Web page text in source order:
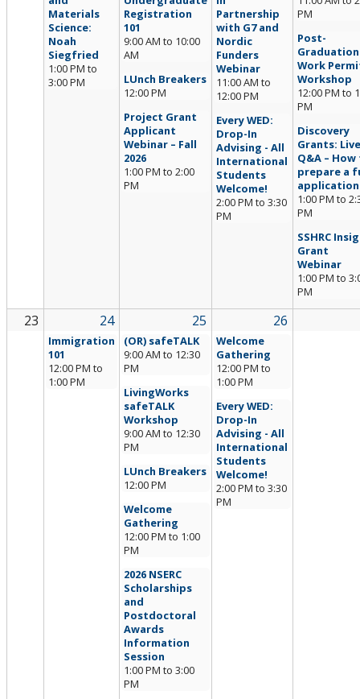
Materials
Science:
Noah
Siegfried
1:00 PM to
3:00 PM
Registration
101
9:00 AM to 10:00
AM
LUnch Breakers
12:00 PM
Project Grant
Applicant
Webinar – Fall
2026
1:00 PM to 2:00
PM
Partnership
with G7 and
Nordic
Funders
Webinar
11:00 AM to
12:00 PM
Every WED:
Drop-In
Advising - All
International
Students
Welcome!
2:00 PM to 3:30
PM
PM
Post-
Graduation
Work
Workshop
12:00 PM to
PM
Discovery
Grants: Live
Q&A –
prepare a
application
1:00 PM to
PM
SSHRC
Grant
Webinar
1:00 PM to
PM
23 24 25 26
Immigration
101
12:00 PM to
1:00 PM
(OR) safeTALK
9:00 AM to 12:30
PM
LivingWorks
safeTALK
Workshop
9:00 AM to 12:30
PM
LUnch Breakers
12:00 PM
Welcome
Gathering
12:00 PM to 1:00
PM
2026 NSERC
Scholarships
and
Postdoctoral
Awards
Information
Session
1:00 PM to 3:00
PM
Welcome
Gathering
12:00 PM to
1:00 PM
Every WED:
Drop-In
Advising - All
International
Students
Welcome!
2:00 PM to 3:30
PM